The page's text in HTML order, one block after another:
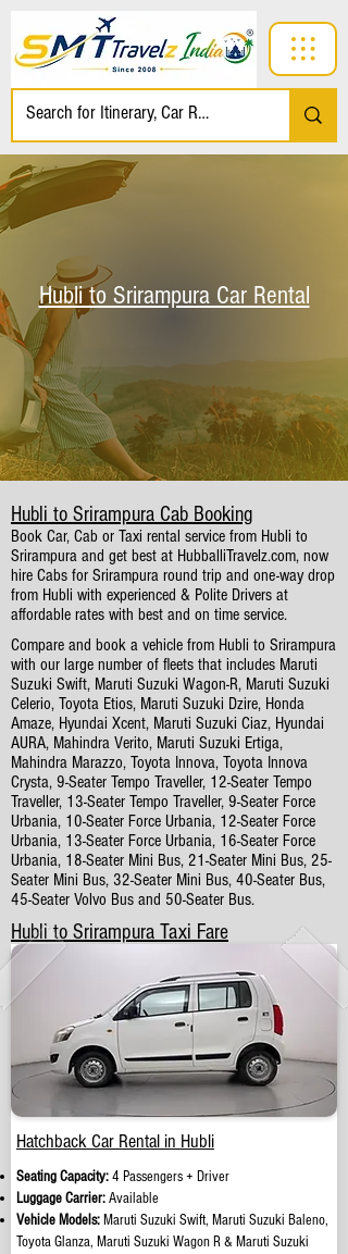
Hubli to Srirampura Car Rental
Hubli to Srirampura Cab Booking
Book Car, Cab or Taxi rental service from Hubli to
Srirampura and get best at HubballiTravelz.com, now
hire Cabs for Srirampura round trip and one-way drop
from Hubli with experienced & Polite Drivers at
affordable rates with best and on time service.
Compare and book a vehicle from Hubli to Srirampura
with our large number of fleets that includes Maruti
Suzuki Swift, Maruti Suzuki Wagon-R, Maruti Suzuki
Celerio, Toyota Etios, Maruti Suzuki Dzire, Honda
Amaze, Hyundai Xcent, Maruti Suzuki Ciaz, Hyundai
AURA, Mahindra Verito, Maruti Suzuki Ertiga,
Mahindra Marazzo, Toyota Innova, Toyota Innova
Crysta, 9-Seater Tempo Traveller, 12-Seater Tempo
Traveller, 13-Seater Tempo Traveller, 9-Seater Force
Urbania, 10-Seater Force Urbania, 12-Seater Force
Urbania, 13-Seater Force Urbania, 16-Seater Force
Urbania, 18-Seater Mini Bus, 21-Seater Mini Bus, 25-
Seater Mini Bus, 32-Seater Mini Bus, 40-Seater Bus,
45-Seater Volvo Bus and 50-Seater Bus.
Hubli to Srirampura Taxi Fare
Hatchback Car Rental in Hubli
Seating Capacity:4 Passengers + Driver
Luggage Carrier:Available
Vehicle Models: Maruti Suzuki Swift, Maruti Suzuki Baleno,
Toyota Glanza, Maruti Suzuki Wagon R & Maruti Suzuki